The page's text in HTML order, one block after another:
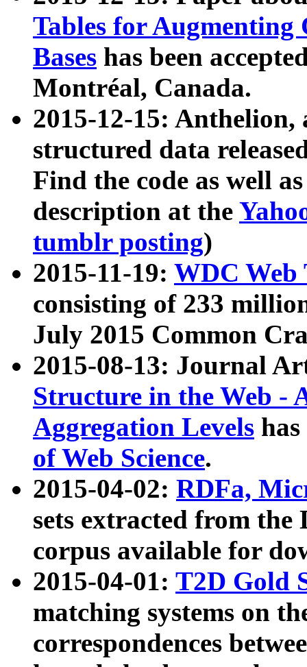
Tables for Augmenting
Bases has been
Montréal, Canada.
2015-12-15: Anthelion,
structured data
Find the code as well
description at the
tumblr posting)
2015-11-19: WDC Web
consisting of 233
July 2015 Common
2015-08-13: Journal
Structure in the Web -
Aggregation Levels
of Web Science.
2015-04-02: RDFa,
sets extracted from the
corpus available for
2015-04-01: T2D Gold
matching systems on
correspondences